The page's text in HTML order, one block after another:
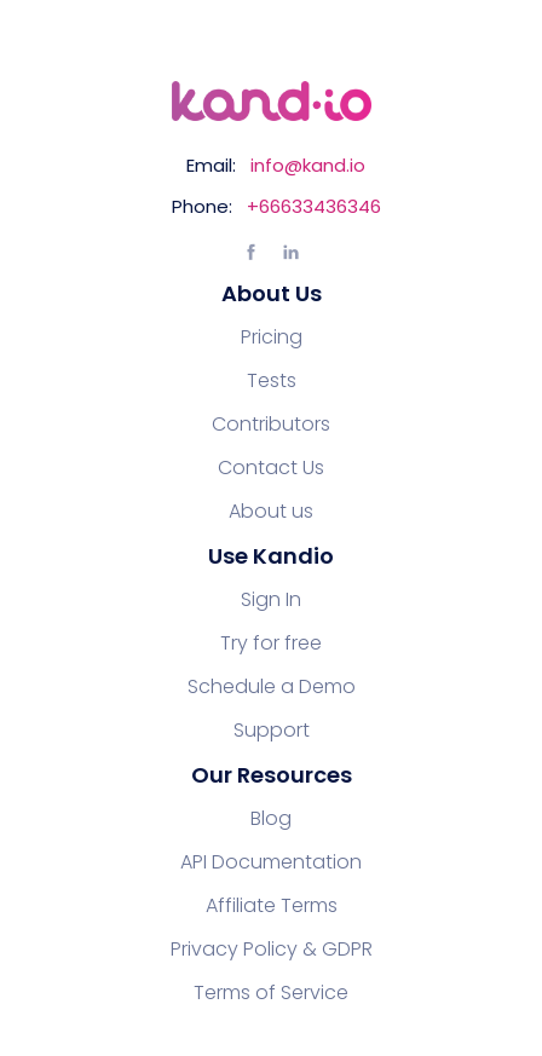
Email:
info@kand.io
Phone:
+66633436346
About Us
Pricing
Tests
Contributors
Contact Us
About us
Use Kandio
Sign In
Try for free
Schedule a Demo
Support
Our Resources
Blog
API Documentation
Affiliate Terms
Privacy Policy & GDPR
Terms of Service